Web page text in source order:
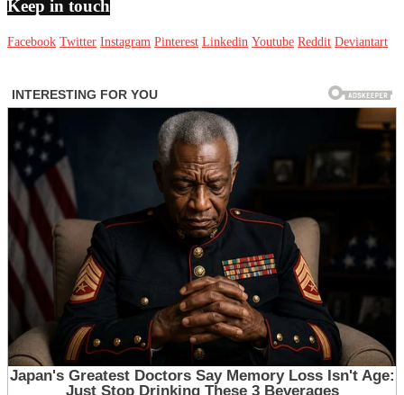
Keep in touch
Facebook Twitter Instagram Pinterest Linkedin Youtube Reddit Deviantart